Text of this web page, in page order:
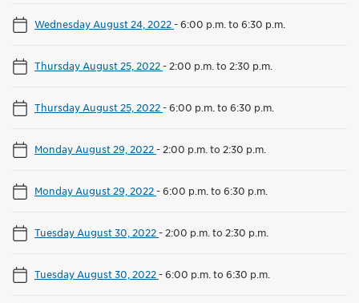
Wednesday August 24, 2022-6:00 p.m. to 6:30 p.m.
Thursday August 25, 2022- 2:00 p.m. to 2:30 p.m.
Thursday August 25, 2022-6:00 p.m. to 6:30 p.m.
Monday August 29, 2022- 2:00 p.m. to 2:30 p.m.
Monday August 29, 2022-6:00 p.m. to 6:30 p.m.
Tuesday August 30, 2022- 2:00 p.m. to 2:30 p.m.
Tuesday August 30, 2022-6:00 p.m. to 6:30 p.m.